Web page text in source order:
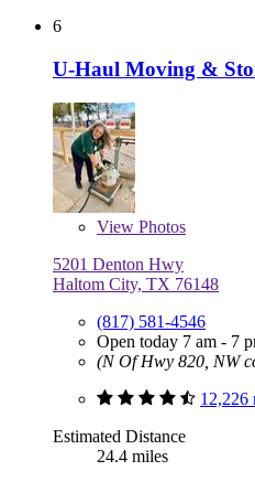
6
U-Haul Moving &
View Photos
5201 Denton Hwy
Haltom City, TX 76148
(817) 581-4546
Open today 7 am - 7
(N Of Hwy 820, NW
12,226
Estimated Distance
24.4 miles